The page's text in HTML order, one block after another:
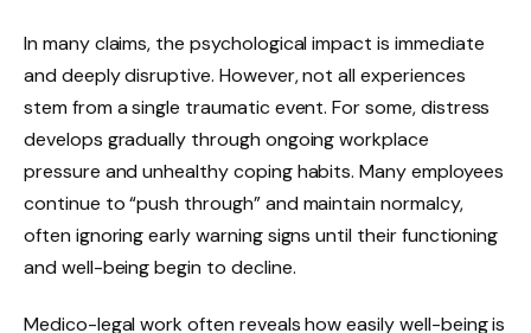
In many claims, the psychological impact is immediate
and deeply disruptive. However, not all experiences
stem from a single traumatic event. For some, distress
develops gradually through ongoing workplace
pressure and unhealthy coping habits. Many employees
continue to “push through” and maintain normalcy,
often ignoring early warning signs until their functioning
and well-being begin to decline.
Medico-legal work often reveals how easily well-being is